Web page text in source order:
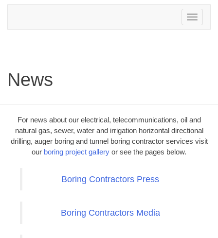
Toggle
navigation
News
For news about our electrical, telecommunications, oil and
natural gas, sewer, water and irrigation horizontal directional
drilling, auger boring and tunnel boring contractor services visit
our boring project gallery or see the pages below.
Boring Contractors Press
Boring Contractors Media